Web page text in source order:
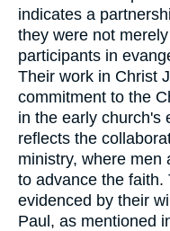
indicates a
they were not
participants in
Their work in Christ
commitment to the
in the early church's
reflects the
ministry, where men
to advance the
evidenced by their
Paul, as mentioned